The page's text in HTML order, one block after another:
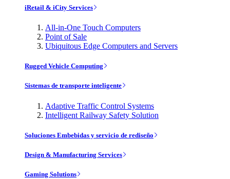
iRetail & iCity Services
All-in-One Touch Computers
Point of Sale
Ubiquitous Edge Computers and Servers
Rugged Vehicle Computing
Sistemas de transporte inteligente
Adaptive Traffic Control Systems
Intelligent Railway Safety Solution
Soluciones Embebidas y servicio de rediseño
Design & Manufacturing Services
Gaming Solutions